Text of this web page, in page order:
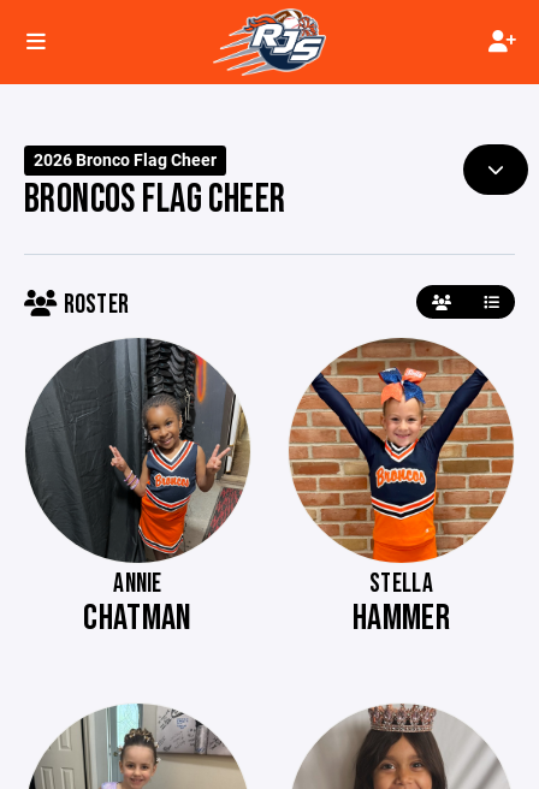
2026 Bronco Flag Cheer
BRONCOS FLAG CHEER
ROSTER
ANNIE
CHATMAN
STELLA
HAMMER